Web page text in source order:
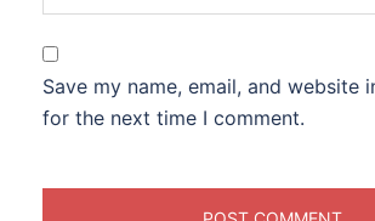
Save my name, email, and website
for the next time I comment.